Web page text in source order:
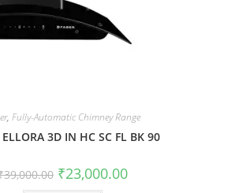
, Fully-Automatic Chimney Range
3D IN HC SC FL BK 90
39,000.00 ₹23,000.00